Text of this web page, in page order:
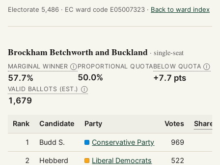
Electorate 5,486 · EC ward code E05007323 · Back to ward index
Brockham Betchworth and Buckland · single-seat
MARGINAL WINNER Ⓘ
57.7%
PROPORTIONAL QUOTA
50.0%
BELOW QUOTA Ⓘ
+7.7 pts
VALID BALLOTS (EST.) Ⓘ
1,679
Rank Candidate Party Votes Share
1 Budd S. Conservative Party 969
2
Hebberd
Liberal Democrats 522